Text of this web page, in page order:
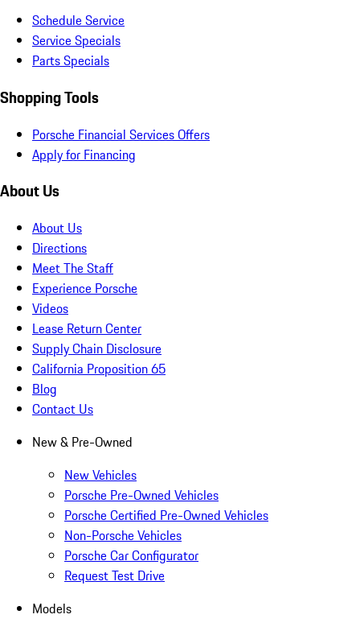
Schedule Service
Service Specials
Parts Specials
Shopping Tools
Porsche Financial Services Offers
Apply for Financing
About Us
About Us
Directions
Meet The Staff
Experience Porsche
Videos
Lease Return Center
Supply Chain Disclosure
California Proposition 65
Blog
Contact Us
New & Pre-Owned
New Vehicles
Porsche Pre-Owned Vehicles
Porsche Certified Pre-Owned Vehicles
Non-Porsche Vehicles
Porsche Car Configurator
Request Test Drive
Models